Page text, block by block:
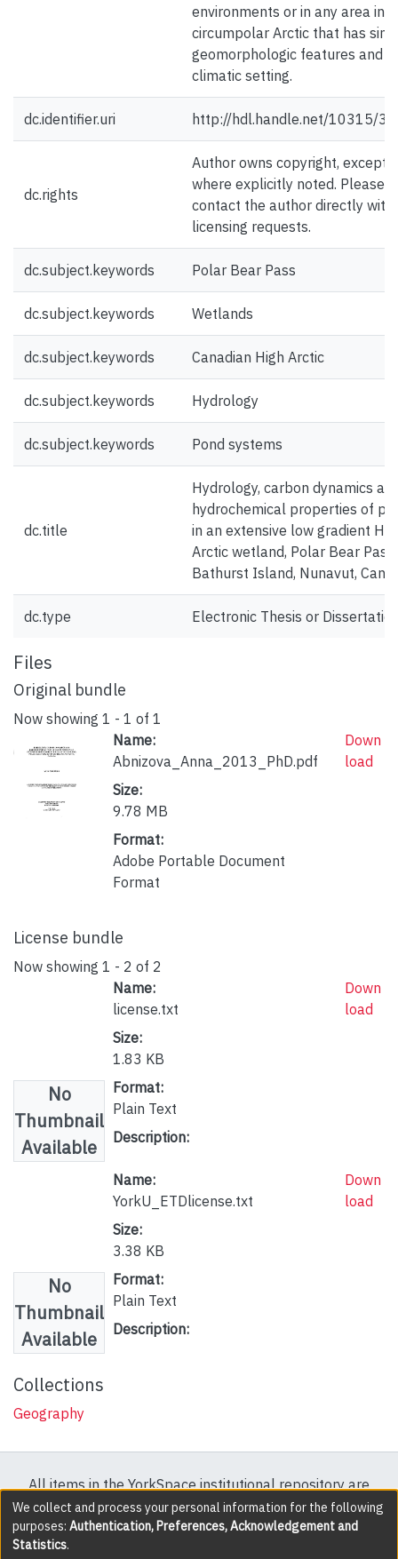
environments or in any area in
circumpolar Arctic that has
geomorphologic features and
climatic setting.
dc.identifier.uri http://hdl.handle.net/10315/
dc.rights
Author owns copyright, except
where explicitly noted. Please
contact the author directly with
licensing requests.
dc.subject.keywords Polar Bear Pass
dc.subject.keywords Wetlands
dc.subject.keywords Canadian High Arctic
dc.subject.keywords Hydrology
dc.subject.keywords Pond systems
dc.title
Hydrology, carbon dynamics
hydrochemical properties of
in an extensive low gradient
Arctic wetland, Polar Bear Pass,
Bathurst Island, Nunavut,
dc.type Electronic Thesis or
Files
Original bundle
Now showing 1 - 1 of 1
Name:
Abnizova_Anna_2013_PhD.pdf
Size:
9.78 MB
Format:
Adobe Portable Document
Format
Down
load
License bundle
Now showing 1 - 2 of 2
No
Thumbnail
Available
Name:
license.txt
Size:
1.83 KB
Format:
Plain Text
Description:
Down
load
No
Thumbnail
Available
Name:
YorkU_ETDlicense.txt
Size:
3.38 KB
Format:
Plain Text
Description:
Down
load
Collections
Geography
All items in the YorkSpace institutional repository are
protected by copyright, with all rights reserved except
where explicitly noted.
We collect and process your personal information for the following
purposes: Authentication, Preferences, Acknowledgement and
Statistics.